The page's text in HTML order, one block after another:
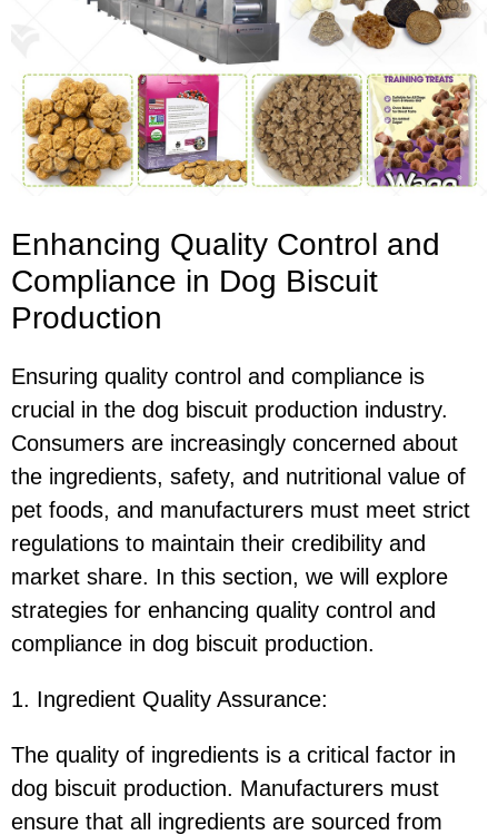
Enhancing Quality Control and
Compliance in Dog Biscuit
Production
Ensuring quality control and compliance is
crucial in the dog biscuit production industry.
Consumers are increasingly concerned about
the ingredients, safety, and nutritional value of
pet foods, and manufacturers must meet strict
regulations to maintain their credibility and
market share. In this section, we will explore
strategies for enhancing quality control and
compliance in dog biscuit production.
1. Ingredient Quality Assurance:
The quality of ingredients is a critical factor in
dog biscuit production. Manufacturers must
ensure that all ingredients are sourced from